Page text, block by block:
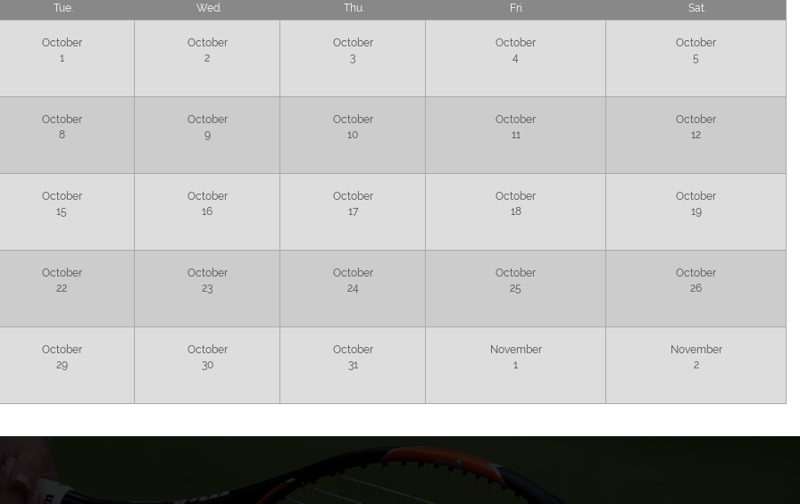
Tue. Wed. Thu. Fri. Sat.
October
1
October
2
October
3
October
4
October
5
October
8
October
9
October
10
October
11
October
12
October
15
October
16
October
17
October
18
October
19
October
22
October
23
October
24
October
25
October
26
October
29
October
30
October
31
November
1
November
2